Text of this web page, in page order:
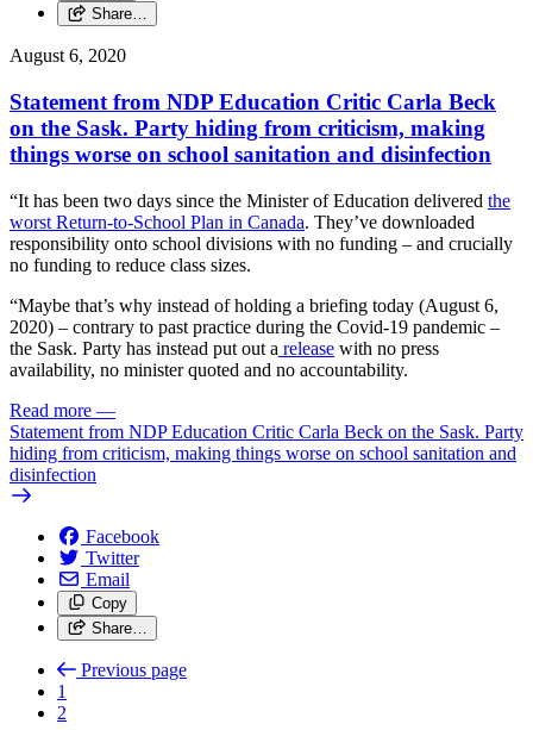
Share…
August 6, 2020
Statement from NDP Education Critic Carla Beck
on the Sask. Party hiding from criticism, making
things worse on school sanitation and disinfection
“It has been two days since the Minister of Education delivered the
worst Return-to-School Plan in Canada. They’ve downloaded
responsibility onto school divisions with no funding – and crucially
no funding to reduce class sizes.
“Maybe that’s why instead of holding a briefing today (August 6,
2020) – contrary to past practice during the Covid-19 pandemic –
the Sask. Party has instead put out a release with no press
availability, no minister quoted and no accountability.
Read more —
Statement from NDP Education Critic Carla Beck on the Sask. Party
hiding from criticism, making things worse on school sanitation and
disinfection
Facebook
Twitter
Email
Copy
Share…
Previous page
1
2